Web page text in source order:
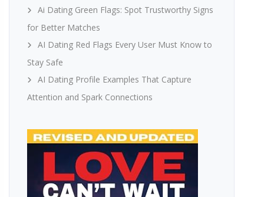
Ai Dating Green Flags: Spot Trustworthy Signs
for Better Matches
AI Dating Red Flags Every User Must Know to
Stay Safe
AI Dating Profile Examples That Capture
Attention and Spark Connections